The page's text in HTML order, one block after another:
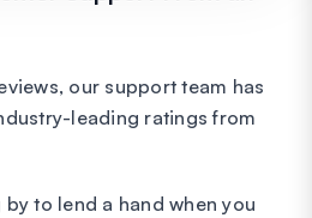
our support team has
leading ratings from
by to lend a hand when you